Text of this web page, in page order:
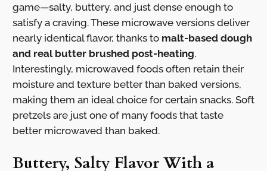
game—salty, buttery, and just dense enough to
satisfy a craving. These microwave versions deliver
nearly identical flavor, thanks to malt-based dough
and real butter brushed post-heating.
Interestingly, microwaved foods often retain their
moisture and texture better than baked versions,
making them an ideal choice for certain snacks. Soft
pretzels are just one of many foods that taste
better microwaved than baked.
Buttery, Salty Flavor With a